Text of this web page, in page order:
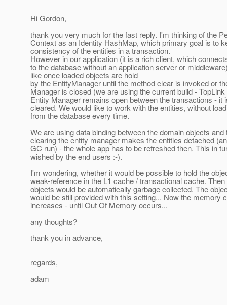
Hi Gordon,
thank you very much for the fast reply. I'm thinking of the
Context as an Identity HashMap, which primary goal is to
consistency of the entities in a transaction.
However in our application (it is a rich client, which
to the database without an application server or
like once loaded objects are hold
by the EntityManager until the method clear is invoked or
Manager is closed (we are using the current build -
Entity Manager remains open between the transactions - it
cleared. We would like to work with the entities, without
from the database every time.
We are using data binding between the domain objects and
clearing the entity manager makes the entities detached
GC run) - the whole app has to be refreshed then. This in
wished by the end users :-).
I'm wondering, whether it would be possible to hold the
weak-reference in the L1 cache / transactional cache. Then
objects would be automatically garbage collected. The
would be still provided with this setting... Now the memory
increases - until Out Of Memory occurs...
any thoughts?
thank you in advance,
regards,
adam